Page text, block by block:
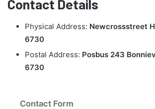
Contact Details
Physical Address: Newcrossstreet
6730
Postal Address: Posbus 243
6730
Contact Form